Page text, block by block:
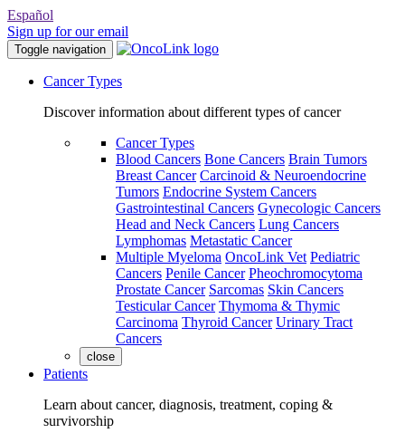
Español
Sign up for our email
Toggle navigation
Cancer Types
Discover information about different types of cancer
Cancer Types
Blood Cancers Bone Cancers Brain Tumors
Breast Cancer Carcinoid & Neuroendocrine
Tumors Endocrine System Cancers
Gastrointestinal Cancers Gynecologic Cancers
Head and Neck Cancers Lung Cancers
Lymphomas Metastatic Cancer
Multiple Myeloma OncoLink Vet Pediatric
Cancers Penile Cancer Pheochromocytoma
Prostate Cancer Sarcomas Skin Cancers
Testicular Cancer Thymoma & Thymic
Carcinoma Thyroid Cancer Urinary Tract
Cancers
close
Patients
Learn about cancer, diagnosis, treatment, coping &
survivorship